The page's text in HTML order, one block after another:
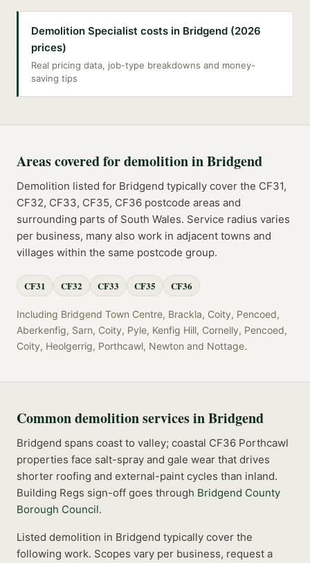
Demolition Specialist costs in Bridgend (2026
prices)
Real pricing data, job-type breakdowns and money-
saving tips
Areas covered fordemolitioninBridgend
Demolition listed for Bridgend typically cover the CF31,
CF32, CF33, CF35, CF36 postcode areas and
surrounding parts of South Wales. Service radius varies
per business, many also work in adjacent towns and
villages within the same postcode group.
CF31 CF32 CF33 CF35 CF36
Including Bridgend Town Centre, Brackla, Coity, Pencoed,
Aberkenfig, Sarn, Coity, Pyle, Kenfig Hill, Cornelly, Pencoed,
Coity, Heolgerrig, Porthcawl, Newton and Nottage.
Commondemolitionservices inBridgend
Bridgend spans coast to valley; coastal CF36 Porthcawl
properties face salt-spray and gale wear that drives
shorter roofing and external-paint cycles than inland.
Building Regs sign-off goes through Bridgend County
Borough Council.
Listed demolition in Bridgend typically cover the
following work. Scopes vary per business, request a